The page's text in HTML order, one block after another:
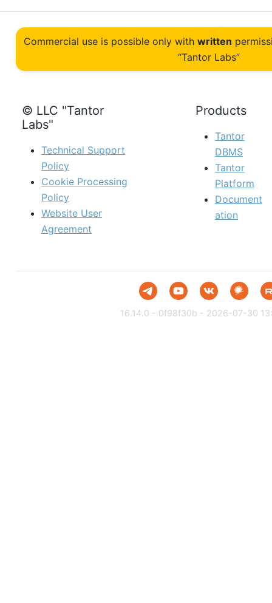
Commercial use is possible only with written
“Tantor Labs”
© LLC "Tantor
Labs"
Technical Support
Policy
Cookie Processing
Policy
Website User
Agreement
Products
Tantor
DBMS
Tantor
Platform
Document
ation
16.14.0 - 0f98f30b - 2026-07-30